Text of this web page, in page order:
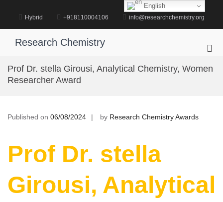
content
Hybrid +918110004106 info@researchchemistry.org
Research Chemistry
for
Prof Dr. stella Girousi, Analytical Chemistry, Women
Researcher Award
Published on 06/08/2024 by Research Chemistry Awards
Prof Dr. stella
Girousi, Analytical
English